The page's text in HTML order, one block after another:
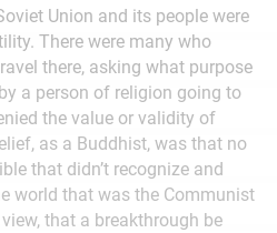
Union and its people were
There were many who
there, asking what purpose
a person of religion going to
the value or validity of
as a Buddhist, was that no
that didn’t recognize and
world that was the Communist
that a breakthrough be